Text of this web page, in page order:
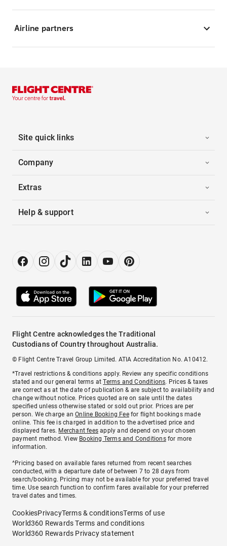
Airline partners
Site quick links
Company
Extras
Help & support
Flight Centre acknowledges the Traditional
Custodians of Country throughout Australia.
© Flight Centre Travel Group Limited. ATIA Accreditation No. A10412.
*Travel restrictions & conditions apply. Review any specific conditions
stated and our general terms atTerms and Conditions. Prices & taxes
are correct as at the date of publication & are subject to availability and
change without notice. Prices quoted are on sale until the dates
specified unless otherwise stated or sold out prior. Prices are per
person. We charge anOnline Booking Feefor flight bookings made
online. This fee is charged in addition to the advertised price and
displayed fares. Merchant fees apply and depend on your chosen
payment method. View Booking Terms and Conditionsfor more
information.
^Pricing based on available fares returned from recent searches
conducted, with a departure date of between 7 to 28 days from
search/booking. Pricing may not be available for your preferred travel
time. Use search function to confirm fares available for your preferred
travel dates and times.
CookiesPrivacyTerms & conditionsTerms of use
World360 Rewards Terms and conditions
World360 Rewards Privacy statement